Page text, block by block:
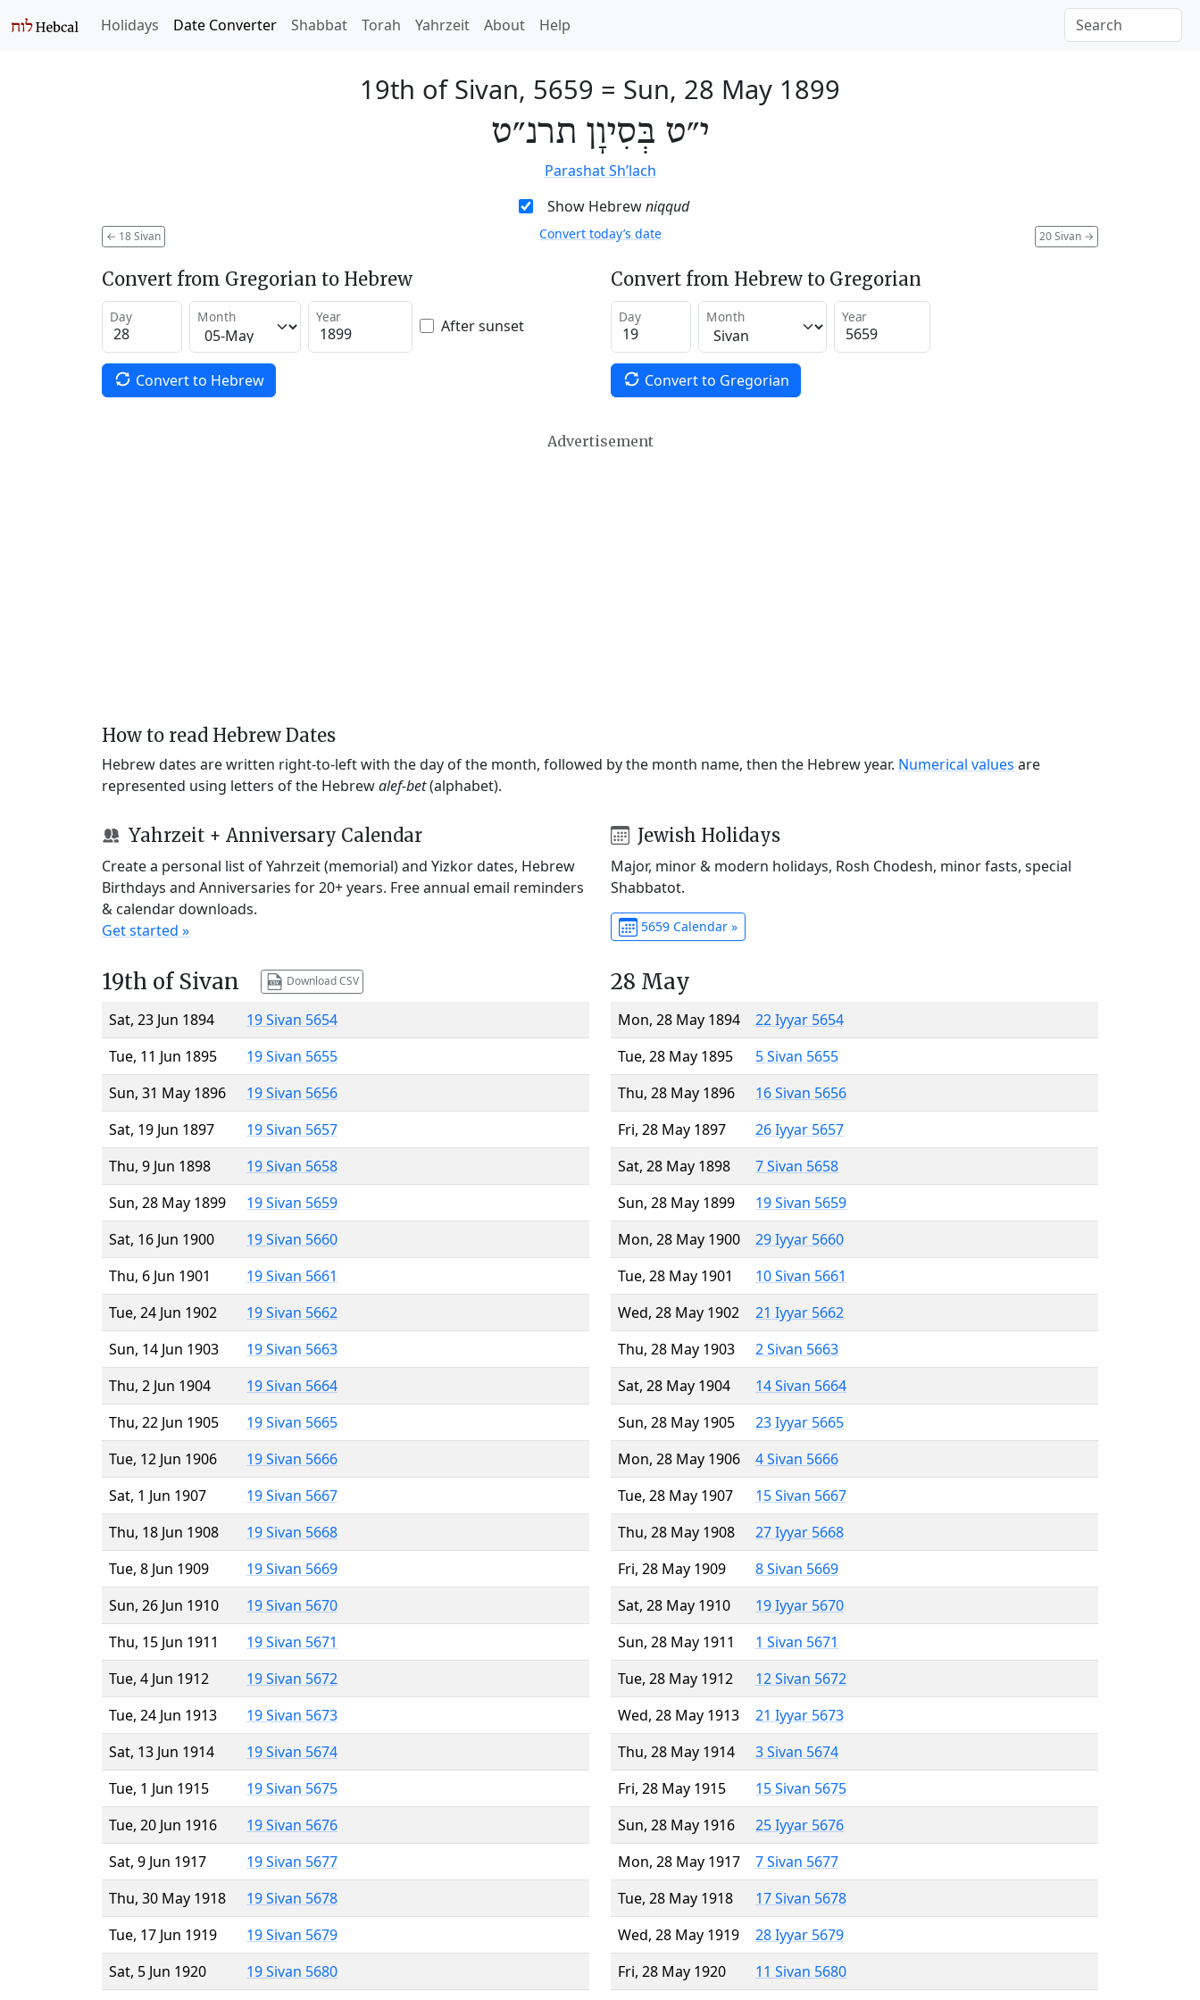
Holidays Date Converter Shabbat Torah Yahrzeit About Help
19th of Sivan, 5659 = Sun, 28 May 1899
י״ט בְּסִיוָן תרנ״ט
Parashat Sh’lach
Show Hebrewniqqud
← 18 Sivan 20 Sivan →
Convert today’s date
Convert from Gregorian to Hebrew
Day Month Year After sunset
Convert to Hebrew
Convert from Hebrew to Gregorian
Day Month Year
Convert to Gregorian
Advertisement
How to read Hebrew Dates
Hebrew dates are written right-to-left with the day of the month, followed by the month name, then the Hebrew year. Numerical values are
represented using letters of the Hebrewalef-bet(alphabet).
Yahrzeit + Anniversary Calendar
Create a personal list of Yahrzeit (memorial) and Yizkor dates, Hebrew
Birthdays and Anniversaries for 20+ years. Free annual email reminders
& calendar downloads.
Get started »
Jewish Holidays
Major, minor & modern holidays, Rosh Chodesh, minor fasts, special
Shabbatot.
5659 Calendar »
19th of Sivan Download CSV
Sat, 23 Jun 1894
19 Sivan 5654
Tue, 11 Jun 1895
19 Sivan 5655
Sun, 31 May 1896
19 Sivan 5656
Sat, 19 Jun 1897
19 Sivan 5657
Thu, 9 Jun 1898
19 Sivan 5658
Sun, 28 May 1899
19 Sivan 5659
Sat, 16 Jun 1900
19 Sivan 5660
Thu, 6 Jun 1901
19 Sivan 5661
Tue, 24 Jun 1902
19 Sivan 5662
Sun, 14 Jun 1903
19 Sivan 5663
Thu, 2 Jun 1904
19 Sivan 5664
Thu, 22 Jun 1905
19 Sivan 5665
Tue, 12 Jun 1906
19 Sivan 5666
Sat, 1 Jun 1907
19 Sivan 5667
Thu, 18 Jun 1908
19 Sivan 5668
Tue, 8 Jun 1909
19 Sivan 5669
Sun, 26 Jun 1910
19 Sivan 5670
Thu, 15 Jun 1911
19 Sivan 5671
Tue, 4 Jun 1912
19 Sivan 5672
Tue, 24 Jun 1913
19 Sivan 5673
Sat, 13 Jun 1914
19 Sivan 5674
Tue, 1 Jun 1915
19 Sivan 5675
Tue, 20 Jun 1916
19 Sivan 5676
Sat, 9 Jun 1917
19 Sivan 5677
Thu, 30 May 1918
19 Sivan 5678
Tue, 17 Jun 1919
19 Sivan 5679
Sat, 5 Jun 1920
19 Sivan 5680
28 May
Mon, 28 May 1894
22 Iyyar 5654
Tue, 28 May 1895
5 Sivan 5655
Thu, 28 May 1896
16 Sivan 5656
Fri, 28 May 1897
26 Iyyar 5657
Sat, 28 May 1898
7 Sivan 5658
Sun, 28 May 1899
19 Sivan 5659
Mon, 28 May 1900
29 Iyyar 5660
Tue, 28 May 1901
10 Sivan 5661
Wed, 28 May 1902
21 Iyyar 5662
Thu, 28 May 1903
2 Sivan 5663
Sat, 28 May 1904
14 Sivan 5664
Sun, 28 May 1905
23 Iyyar 5665
Mon, 28 May 1906
4 Sivan 5666
Tue, 28 May 1907
15 Sivan 5667
Thu, 28 May 1908
27 Iyyar 5668
Fri, 28 May 1909
8 Sivan 5669
Sat, 28 May 1910
19 Iyyar 5670
Sun, 28 May 1911
1 Sivan 5671
Tue, 28 May 1912
12 Sivan 5672
Wed, 28 May 1913
21 Iyyar 5673
Thu, 28 May 1914
3 Sivan 5674
Fri, 28 May 1915
15 Sivan 5675
Sun, 28 May 1916
25 Iyyar 5676
Mon, 28 May 1917
7 Sivan 5677
Tue, 28 May 1918
17 Sivan 5678
Wed, 28 May 1919
28 Iyyar 5679
Fri, 28 May 1920
11 Sivan 5680